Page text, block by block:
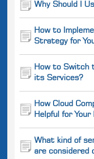
Why Should I
How to
Strategy for
How to Switch
its Services?
How Cloud
Helpful for Your
What kind of
are considered